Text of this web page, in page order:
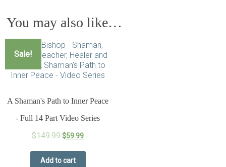
You may also like…
Sale!
A Shaman's Path to Inner Peace
- Full 14 Part Video Series
$149.99$59.99
Add to cart